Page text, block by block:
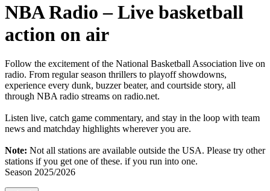
NBA Radio – Live basketball
action on air
Follow the excitement of the National Basketball Association live on
radio. From regular season thrillers to playoff showdowns,
experience every dunk, buzzer beater, and courtside story, all
through NBA radio streams on radio.net.
Listen live, catch game commentary, and stay in the loop with team
news and matchday highlights wherever you are.
Note: Not all stations are available outside the USA. Please try other
stations if you get one of these. if you run into one.
Season 2025/2026